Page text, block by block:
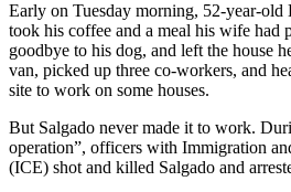
Early on Tuesday morning, 52-year-old
took his coffee and a meal his wife had
goodbye to his dog, and left the house
van, picked up three co-workers, and
site to work on some houses.
But Salgado never made it to work.
operation”, officers with Immigration
(ICE) shot and killed Salgado and